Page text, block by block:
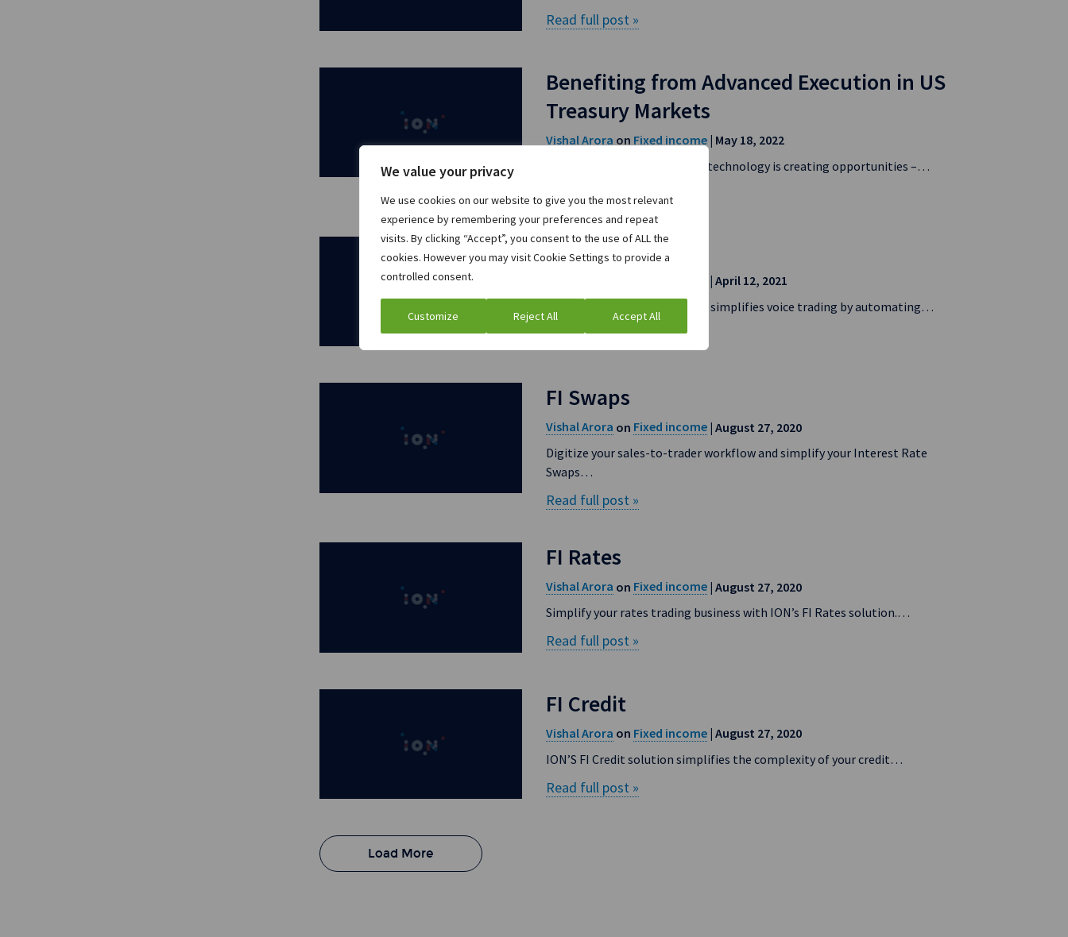
We value your privacy
We use cookies on our website to give you the most relevant
experience by remembering your preferences and repeat
visits. By clicking “Accept”, you consent to the use of ALL the
cookies. However you may visit Cookie Settings to provide a
controlled consent.
Customize Reject All Accept All
Read full post »
Benefiting from Advanced Execution in US
Treasury Markets
Vishal Arora on Fixed income| May 18, 2022
In fixed income markets, new technology is creating opportunities –…
Read full post »
Sales to Trader
| April 12, 2021
ION’s Sales to Trader solution simplifies voice trading by automating…
Read full post »
FI Swaps
Vishal Arora on Fixed income| August 27, 2020
Digitize your sales-to-trader workflow and simplify your Interest Rate
Swaps…
Read full post »
FI Rates
Vishal Arora on Fixed income| August 27, 2020
Simplify your rates trading business with ION’s FI Rates solution.…
Read full post »
FI Credit
Vishal Arora on Fixed income| August 27, 2020
ION’S FI Credit solution simplifies the complexity of your credit…
Read full post »
Load More